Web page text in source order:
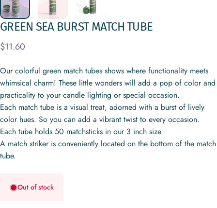
GREEN SEA BURST MATCH TUBE
$11.60
Our colorful green match tubes shows where functionality meets
whimsical charm! These little wonders will add a pop of color and
practicality to your candle lighting or special occasion.
Each match tube is a visual treat, adorned with a burst of lively
color hues. So you can add a vibrant twist to every occasion.
Each tube holds 50 matchsticks in our 3 inch size
A match striker is conveniently located on the bottom of the match
tube.
Out of stock